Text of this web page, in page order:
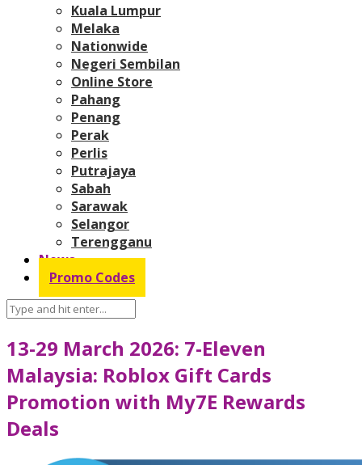
Kuala Lumpur
Melaka
Nationwide
Negeri Sembilan
Online Store
Pahang
Penang
Perak
Perlis
Putrajaya
Sabah
Sarawak
Selangor
Terengganu
News
Promo Codes
13-29 March 2026: 7-Eleven
Malaysia: Roblox Gift Cards
Promotion with My7E Rewards
Deals